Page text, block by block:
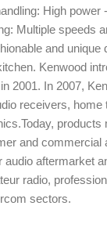
High power
Multiple speeds
and unique
Kenwood
2001. In 2007,
receivers,
products
and commercial
audio aftermarket
radio,
sectors.